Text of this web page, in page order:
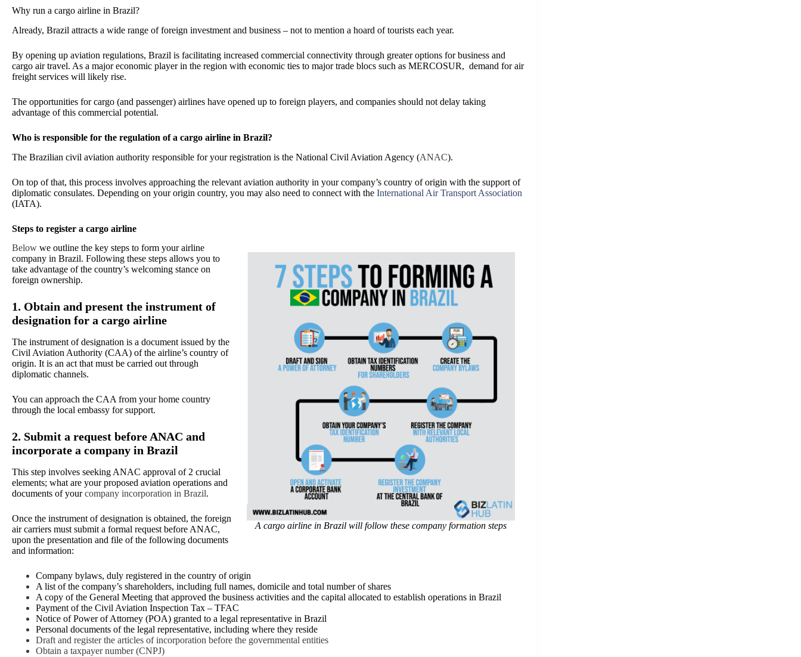
Why run a cargo airline in Brazil?
Already, Brazil attracts a wide range of foreign investment and business – not to mention a hoard of tourists each year.
By opening up aviation regulations, Brazil is facilitating increased commercial connectivity through greater options for business and
cargo air travel. As a major economic player in the region with economic ties to major trade blocs such as MERCOSUR, demand for air
freight services will likely rise.
The opportunities for cargo (and passenger) airlines have opened up to foreign players, and companies should not delay taking
advantage of this commercial potential.
Who is responsible for the regulation of a cargo airline in Brazil?
The Brazilian civil aviation authority responsible for your registration is the National Civil Aviation Agency (ANAC).
On top of that, this process involves approaching the relevant aviation authority in your company’s country of origin with the support of
diplomatic consulates. Depending on your origin country, you may also need to connect with the International Air Transport Association
(IATA).
Steps to register a cargo airline
A cargo airline in Brazil will follow these company formation steps
Below we outline the key steps to form your airline
company in Brazil. Following these steps allows you to
take advantage of the country’s welcoming stance on
foreign ownership.
1. Obtain and present the instrument of
designation for a cargo airline
The instrument of designation is a document issued by the
Civil Aviation Authority (CAA) of the airline’s country of
origin. It is an act that must be carried out through
diplomatic channels.
You can approach the CAA from your home country
through the local embassy for support.
2. Submit a request before ANAC and
incorporate a company in Brazil
This step involves seeking ANAC approval of 2 crucial
elements; what are your proposed aviation operations and
documents of yourcompany incorporation in Brazil.
Once the instrument of designation is obtained, the foreign
air carriers must submit a formal request before ANAC,
upon the presentation and file of the following documents
and information:
Company bylaws, duly registered in the country of origin
A list of the company’s shareholders, including full names, domicile and total number of shares
A copy of the General Meeting that approved the business activities and the capital allocated to establish operations in Brazil
Payment of the Civil Aviation Inspection Tax – TFAC
Notice of Power of Attorney (POA) granted to a legal representative in Brazil
Personal documents of the legal representative, including where they reside
Draft and register the articles of incorporation before the governmental entities
Obtain a taxpayer number (CNPJ)